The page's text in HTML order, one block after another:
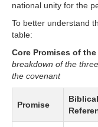
national unity for the
To better understand
table:
Core Promises of
breakdown of the
the covenant
Promise
Biblical